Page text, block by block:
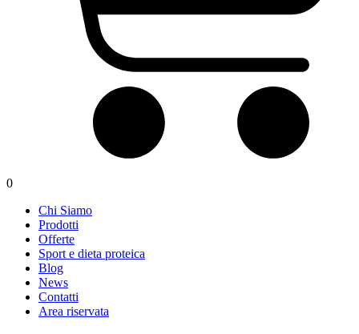
0
Chi Siamo
Prodotti
Offerte
Sport e dieta proteica
Blog
News
Contatti
Area riservata